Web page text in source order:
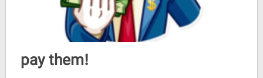
pay them!